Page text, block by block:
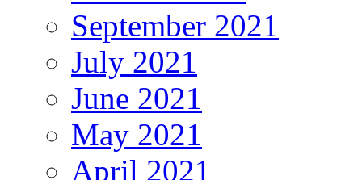
September 2021
July 2021
June 2021
May 2021
April 2021